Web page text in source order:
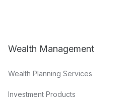
Wealth Management
Wealth Planning Services
Investment Products